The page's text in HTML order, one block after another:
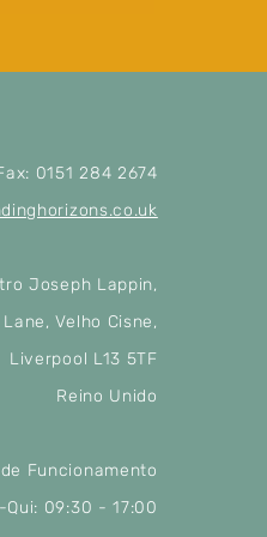
0151 284 2674
Joseph Lappin,
Lane, Velho Cisne,
Liverpool L13 5TF
Reino Unido
Funcionamento
Qui: 09:30 - 17:00